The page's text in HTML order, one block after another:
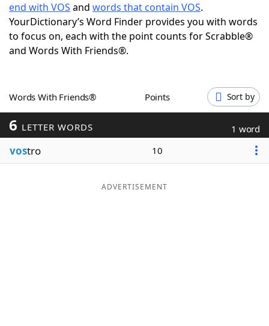
Today's NYT GamesHints & Answers
Word GamesHelpers
Blog
Our Brands
end with VOS and words that contain VOS.
YourDictionary’s Word Finder provides you with words
to focus on, each with the point counts for Scrabble®
and Words With Friends®.
Words With Friends® Points Sort by
6 LETTER WORDS 1 word
vostro 10
ADVERTISEMENT